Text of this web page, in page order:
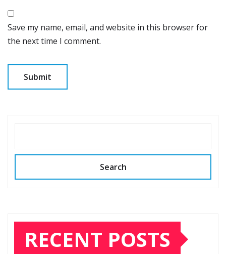
Save my name, email, and website in this browser for
the next time I comment.
Search
RECENT POSTS